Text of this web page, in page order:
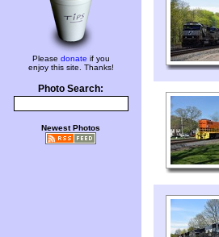
Please donate if you
enjoy this site. Thanks!
Photo Search:
Newest Photos